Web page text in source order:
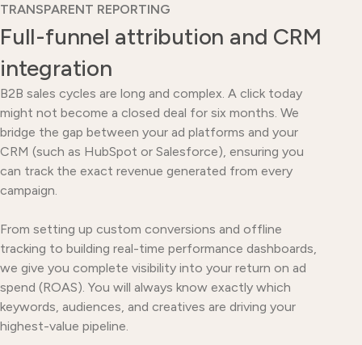
TRANSPARENT REPORTING
Full-funnel attribution and CRM
integration
B2B sales cycles are long and complex. A click today
might not become a closed deal for six months. We
bridge the gap between your ad platforms and your
CRM (such as HubSpot or Salesforce), ensuring you
can track the exact revenue generated from every
campaign.
From setting up custom conversions and offline
tracking to building real-time performance dashboards,
we give you complete visibility into your return on ad
spend (ROAS). You will always know exactly which
keywords, audiences, and creatives are driving your
highest-value pipeline.